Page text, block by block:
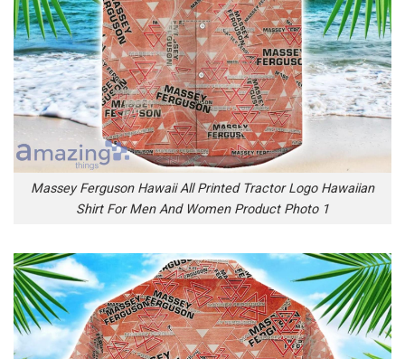
Massey Ferguson Hawaii All Printed Tractor Logo Hawaiian
Shirt For Men And Women Product Photo 1